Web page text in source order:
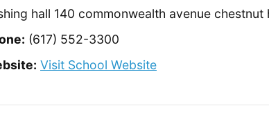
hall 140 commonwealth avenue chestnut
(617) 552-3300
Visit School Website